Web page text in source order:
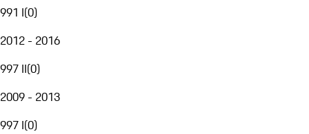
991 I(0)
2012 - 2016
997 II(0)
2009 - 2013
997 I(0)